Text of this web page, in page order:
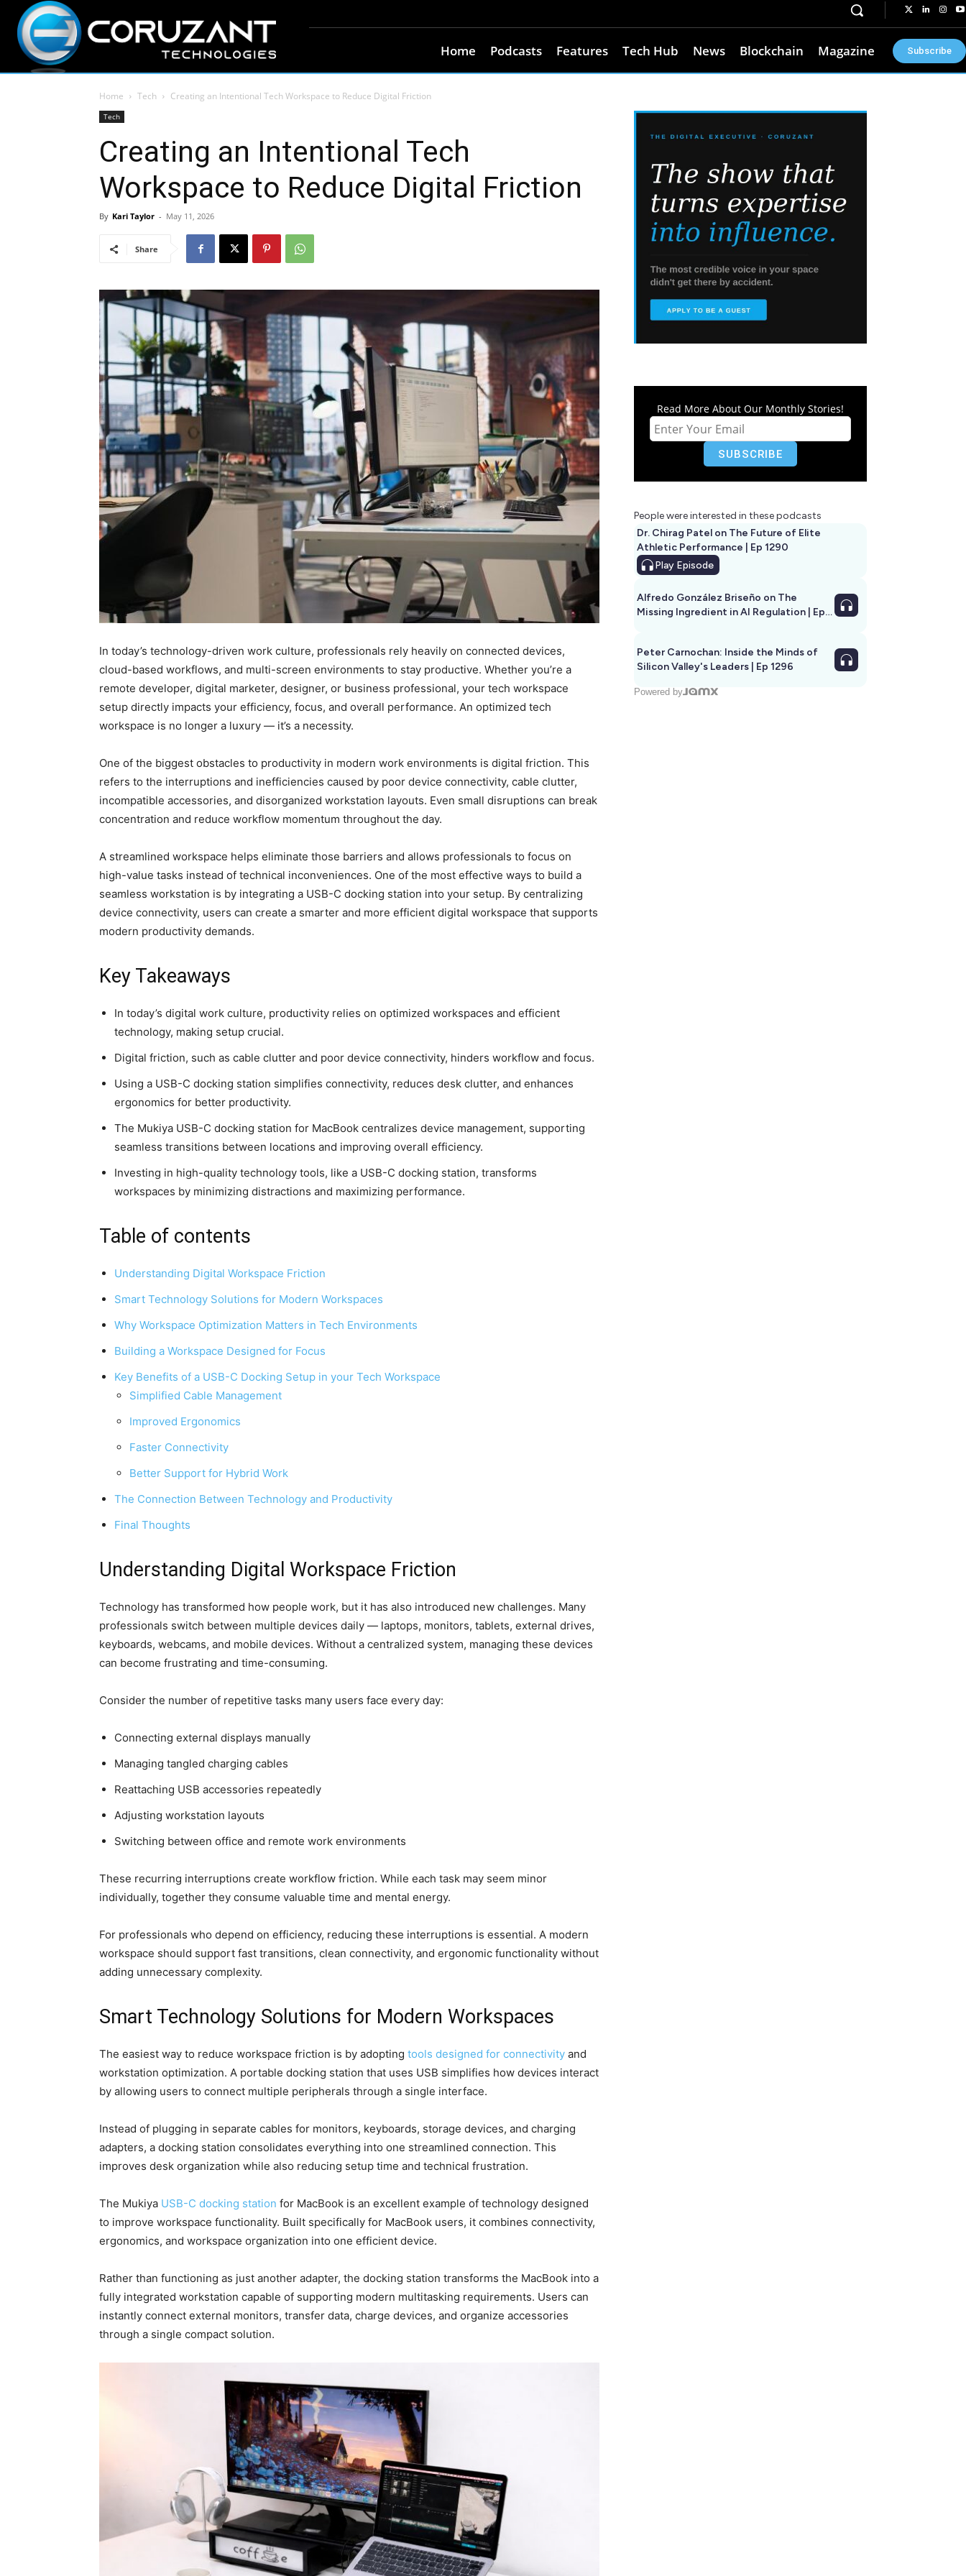
Home Podcasts Features Tech Hub News Blockchain Magazine Subscribe
Home Tech Creating an Intentional Tech Workspace to Reduce Digital Friction
Tech
Creating an Intentional Tech
Workspace to Reduce Digital Friction
By Kari Taylor - May 11, 2026
Share
In today’s technology-driven work culture, professionals rely heavily on connected devices,
cloud-based workflows, and multi-screen environments to stay productive. Whether you’re a
remote developer, digital marketer, designer, or business professional, your tech workspace
setup directly impacts your efficiency, focus, and overall performance. An optimized tech
workspace is no longer a luxury — it’s a necessity.
One of the biggest obstacles to productivity in modern work environments is digital friction. This
refers to the interruptions and inefficiencies caused by poor device connectivity, cable clutter,
incompatible accessories, and disorganized workstation layouts. Even small disruptions can break
concentration and reduce workflow momentum throughout the day.
A streamlined workspace helps eliminate those barriers and allows professionals to focus on
high-value tasks instead of technical inconveniences. One of the most effective ways to build a
seamless workstation is by integrating a USB-C docking station into your setup. By centralizing
device connectivity, users can create a smarter and more efficient digital workspace that supports
modern productivity demands.
Key Takeaways
In today’s digital work culture, productivity relies on optimized workspaces and efficient
technology, making setup crucial.
Digital friction, such as cable clutter and poor device connectivity, hinders workflow and focus.
Using a USB-C docking station simplifies connectivity, reduces desk clutter, and enhances
ergonomics for better productivity.
The Mukiya USB-C docking station for MacBook centralizes device management, supporting
seamless transitions between locations and improving overall efficiency.
Investing in high-quality technology tools, like a USB-C docking station, transforms
workspaces by minimizing distractions and maximizing performance.
Table of contents
Understanding Digital Workspace Friction
Smart Technology Solutions for Modern Workspaces
Why Workspace Optimization Matters in Tech Environments
Building a Workspace Designed for Focus
Key Benefits of a USB-C Docking Setup in your Tech Workspace
Simplified Cable Management
Improved Ergonomics
Faster Connectivity
Better Support for Hybrid Work
The Connection Between Technology and Productivity
Final Thoughts
Understanding Digital Workspace Friction
Technology has transformed how people work, but it has also introduced new challenges. Many
professionals switch between multiple devices daily — laptops, monitors, tablets, external drives,
keyboards, webcams, and mobile devices. Without a centralized system, managing these devices
can become frustrating and time-consuming.
Consider the number of repetitive tasks many users face every day:
Connecting external displays manually
Managing tangled charging cables
Reattaching USB accessories repeatedly
Adjusting workstation layouts
Switching between office and remote work environments
These recurring interruptions create workflow friction. While each task may seem minor
individually, together they consume valuable time and mental energy.
For professionals who depend on efficiency, reducing these interruptions is essential. A modern
workspace should support fast transitions, clean connectivity, and ergonomic functionality without
adding unnecessary complexity.
Smart Technology Solutions for Modern Workspaces
The easiest way to reduce workspace friction is by adopting tools designed for connectivity and
workstation optimization. A portable docking station that uses USB simplifies how devices interact
by allowing users to connect multiple peripherals through a single interface.
Instead of plugging in separate cables for monitors, keyboards, storage devices, and charging
adapters, a docking station consolidates everything into one streamlined connection. This
improves desk organization while also reducing setup time and technical frustration.
The Mukiya USB-C docking station for MacBook is an excellent example of technology designed
to improve workspace functionality. Built specifically for MacBook users, it combines connectivity,
ergonomics, and workspace organization into one efficient device.
Rather than functioning as just another adapter, the docking station transforms the MacBook into a
fully integrated workstation capable of supporting modern multitasking requirements. Users can
instantly connect external monitors, transfer data, charge devices, and organize accessories
through a single compact solution.
Read More About Our Monthly Stories!
People were interested in these podcasts
Dr. Chirag Patel on The Future of Elite
Athletic Performance | Ep 1290
Play Episode
Alfredo González Briseño on The
Missing Ingredient in AI Regulation | Ep
Peter Carnochan: Inside the Minds of
Silicon Valley's Leaders | Ep 1296
Powered by